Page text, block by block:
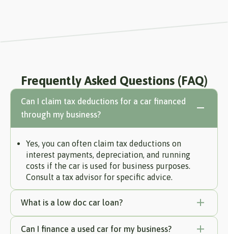
Frequently Asked Questions (FAQ)
Can I claim tax deductions for a car financed
through my business?
Yes, you can often claim tax deductions on
interest payments, depreciation, and running
costs if the car is used for business purposes.
Consult a tax advisor for specific advice.
What is a low doc car loan?
Can I finance a used car for my business?